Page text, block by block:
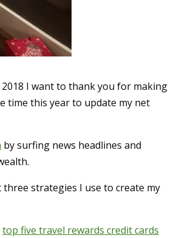
I want to thank you for making
time this year to update my net
by surfing news headlines and
three strategies I use to create my
top five travel rewards credit cards